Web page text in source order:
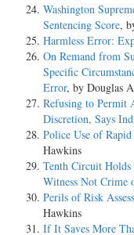
Washington
Sentencing Score,
Harmless Error:
On Remand from
Specific
Error, by Douglas
Refusing to Permit
Discretion, Says
Police Use of
Hawkins
Tenth Circuit Holds
Witness Not Crime
Perils of Risk
Hawkins
If It Saves More